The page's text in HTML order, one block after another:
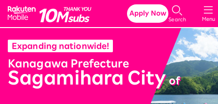
Rakuten Mobile
Menu
Search
Apply Now
Expanding nationwide!
Kanagawa Prefecture​ ​
Sagamihara City​ ​of